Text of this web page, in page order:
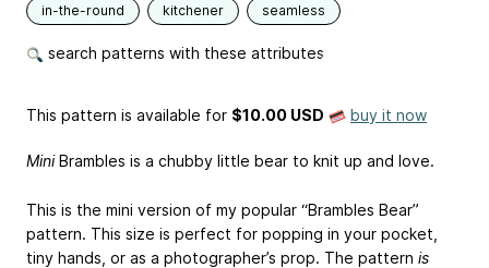
in-the-round kitchener seamless
search patterns with these attributes
This pattern is available for $10.00 USD buy it now
MiniBrambles is a chubby little bear to knit up and love.
This is the mini version of my popular “Brambles Bear”
pattern. This size is perfect for popping in your pocket,
tiny hands, or as a photographer’s prop. The pattern is